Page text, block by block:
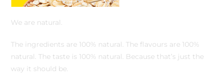
We are natural.
The ingredients are 100% natural. The flavours are 100%
natural. The taste is 100% natural. Because that’s just the
way it should be.